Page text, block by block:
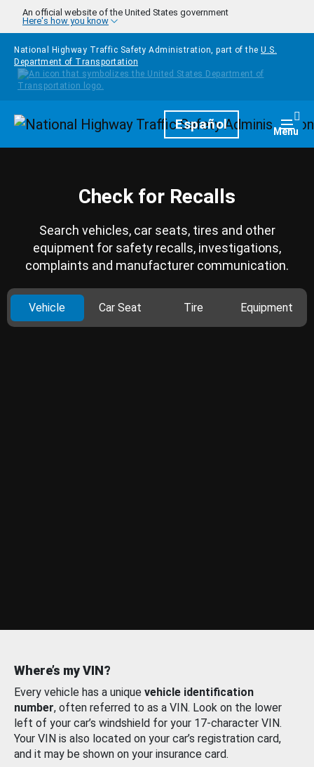
Skip to main content
An official website of the United States government
Here's how you know
National Highway Traffic Safety Administration, part of the U.S.
Department of Transportation
HomepageEspañol Menu
Check for Recalls
Search vehicles, car seats, tires and other
equipment for safety recalls, investigations,
complaints and manufacturer communication.
Vehicle Car Seat Tire Equipment
Where’s my VIN?
Every vehicle has a unique vehicle identification
number, often referred to as a VIN. Look on the lower
left of your car’s windshield for your 17-character VIN.
Your VIN is also located on your car’s registration card,
and it may be shown on your insurance card.